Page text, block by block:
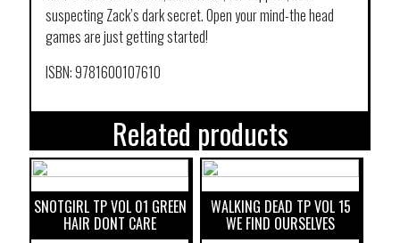
suspecting Zack’s dark secret. Open your mind-the head
games are just getting started!
ISBN: 9781600107610
Related products
SNOTGIRL TP VOL 01 GREEN
HAIR DONT CARE
WALKING DEAD TP VOL 15
WE FIND OURSELVES